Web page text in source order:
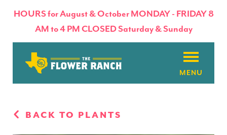
HOURS for August & October MONDAY - FRIDAY 8
AM to 4 PM CLOSED Saturday & Sunday
Flowers & Plants
BACK TO PLANTS